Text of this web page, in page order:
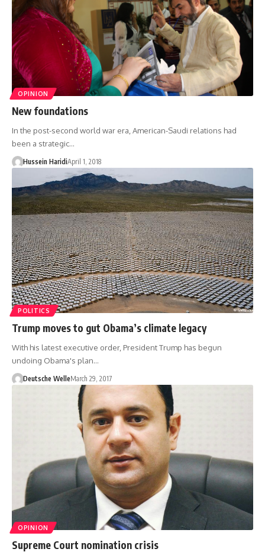
OPINION
New foundations
In the post-second world war era, American-Saudi relations had
been a strategic…
Hussein HaridiApril 1, 2018
POLITICS
Trump moves to gut Obama’s climate legacy
With his latest executive order, President Trump has begun
undoing Obama's plan…
Deutsche WelleMarch 29, 2017
OPINION
Supreme Court nomination crisis